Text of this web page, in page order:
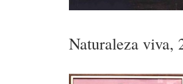
Naturaleza viva,